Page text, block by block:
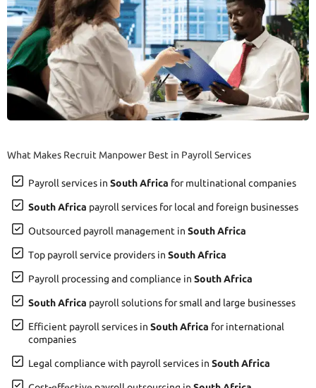
What Makes Recruit Manpower Best in Payroll Services
Payroll services in South Africa for multinational companies
South Africa payroll services for local and foreign businesses
Outsourced payroll management in South Africa
Top payroll service providers in South Africa
Payroll processing and compliance in South Africa
South Africa payroll solutions for small and large businesses
Efficient payroll services in South Africa for international
companies
Legal compliance with payroll services in South Africa